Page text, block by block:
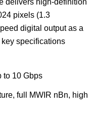
delivers high-definition
pixels (1.3
digital output as a
specifications
to 10 Gbps
full MWIR nBn, high